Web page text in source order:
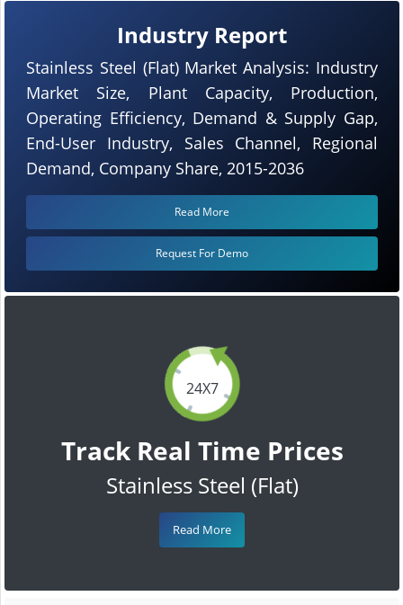
24X7
Track Real Time Prices
Stainless Steel (Flat)
Read More
Industry Report
Stainless Steel (Flat) Market Analysis: Industry
Market Size, Plant Capacity, Production,
Operating Efficiency, Demand & Supply Gap,
End-User Industry, Sales Channel, Regional
Demand, Company Share, 2015-2036
Read More
Request For Demo